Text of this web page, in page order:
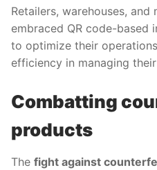
Retailers, warehouses, and
embraced QR code-based
to optimize their
efficiency in managing
Combatting
products
The fight against